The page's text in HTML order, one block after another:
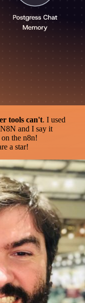
tools can't. I used
and I say it
the n8n!
a star!